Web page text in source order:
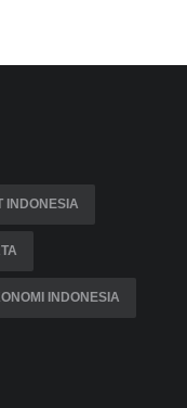
INDONESIA
INDONESIA